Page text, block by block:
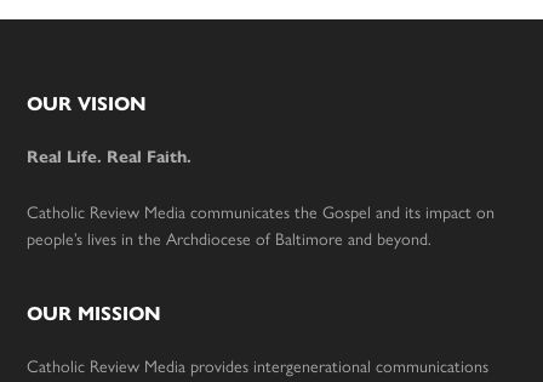
Footer
OUR VISION
Real Life. Real Faith.
Catholic Review Media communicates the Gospel and its impact on
people’s lives in the Archdiocese of Baltimore and beyond.
OUR MISSION
Catholic Review Media provides intergenerational communications